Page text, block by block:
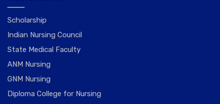
Scholarship
Indian Nursing Council
State Medical Faculty
ANM Nursing
GNM Nursing
Diploma College for Nursing